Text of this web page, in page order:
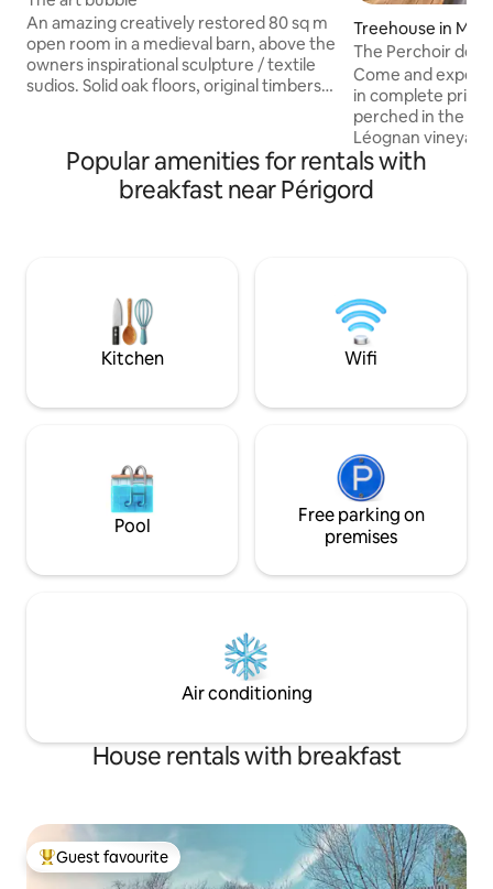
An amazing creatively restored 80 sq m
open room in a medieval barn, above the
owners inspirational sculpture / textile
sudios. Solid oak floors, original timbers
varieties, described as "a bubble of
paradise" in a tiny hamlet just 10 minutes
from Terrasson/A89. For extra a real
Treehouse in
The Perchoir des
Come and
in complete
perched in the
Léognan vineyards. This tree
perched more
oak grove with
will allow you to
about 30
Popular amenities for rentals with
breakfast near Périgord
Kitchen Wifi
Pool
Free parking on
premises
Air conditioning
House rentals with breakfast
Top guest favourite
Guest favourite